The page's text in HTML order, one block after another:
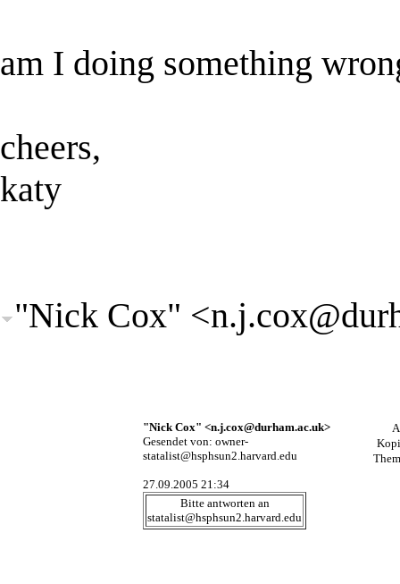
am I doing something
cheers,
katy
"Nick Cox" <
"Nick Cox" <n.j.cox@durham.ac.uk>
Gesendet von: owner-
statalist@hsphsun2.harvard.edu
27.09.2005 21:34
Bitte antworten an
statalist@hsphsun2.harvard.edu